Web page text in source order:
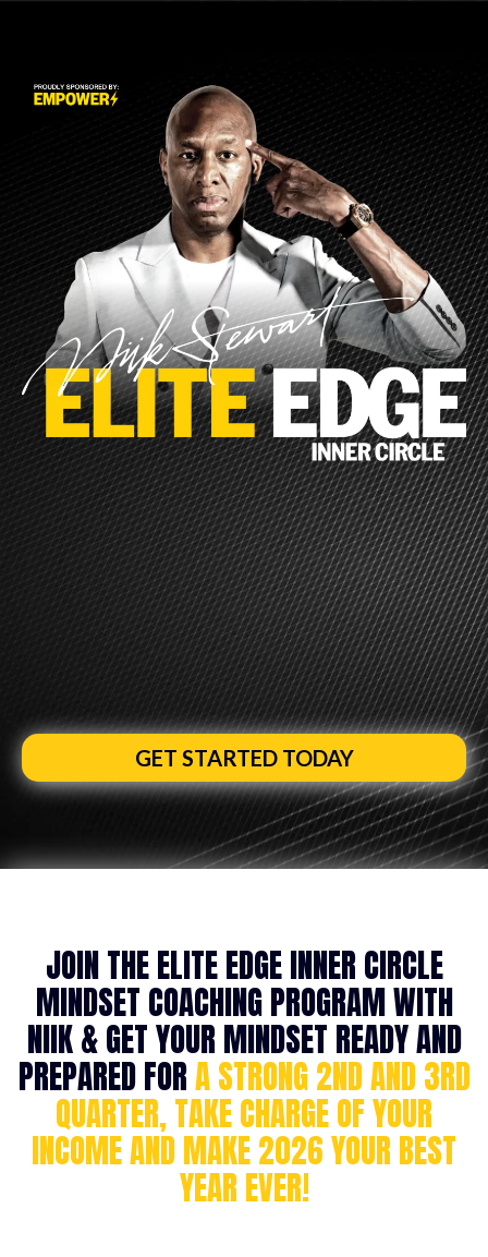
AUSTRALIA’S #1 MINDSET COACHING PROGRAM FOR
SALES AGENTS AND MORTGAGE BROKERS
RAMP UP YOUR DRIVE, ENERGY &
FOCUS FORA GUARANTEED INCREASE
IN CONFIDENCE AND4X YOUR EARNING
POWERIN 2026
GET STARTED TODAY
JOIN THE ELITE EDGE INNER CIRCLE
MINDSET COACHING PROGRAM WITH
NIIK & GET YOUR MINDSET READY AND
PREPARED FORA STRONG 2ND AND 3RD
QUARTER, TAKE CHARGE OF YOUR
INCOME AND MAKE 2026 YOUR BEST
YEAR EVER!